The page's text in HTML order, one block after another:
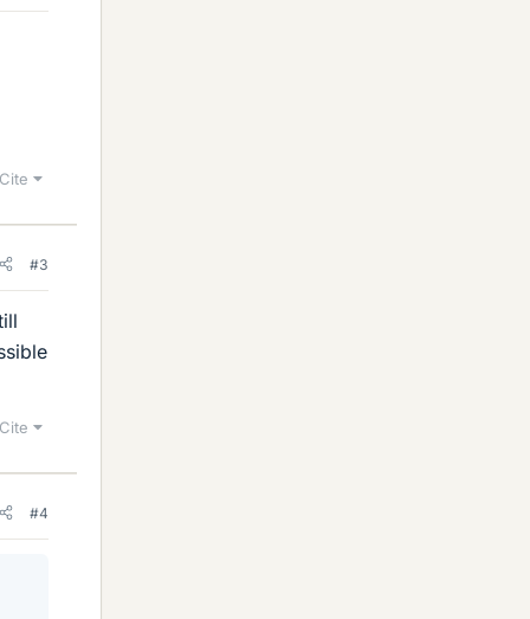
Cite
#3
Cite
#4